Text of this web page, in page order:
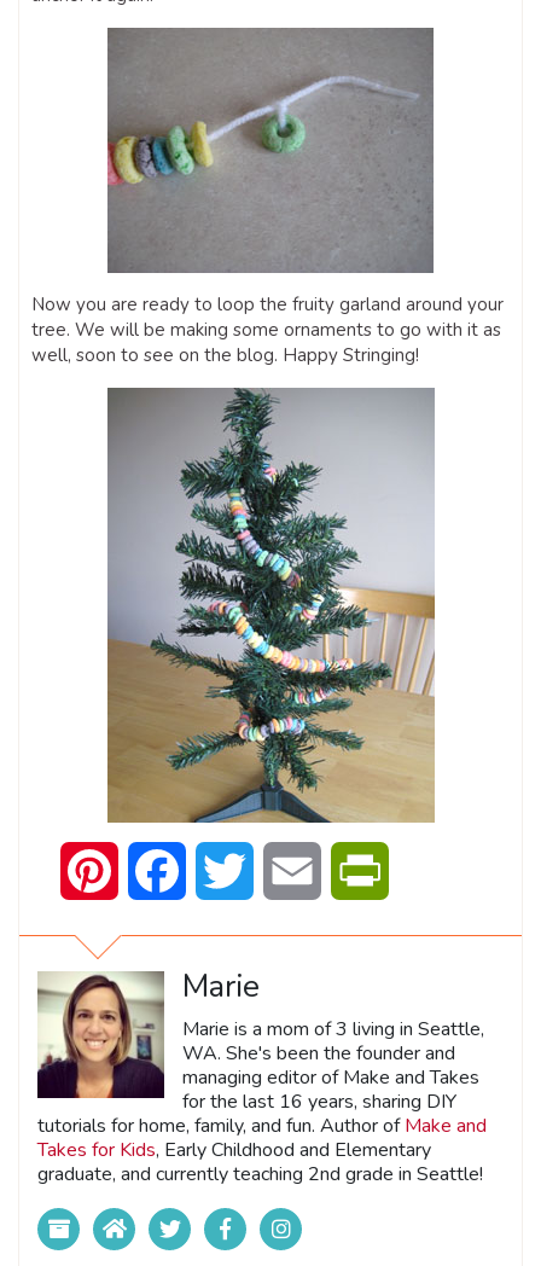
Now you are ready to loop the fruity garland around your
tree. We will be making some ornaments to go with it as
well, soon to see on the blog. Happy Stringing!
Pinterest Facebook Twitter Email
Marie
Marie is a mom of 3 living in Seattle,
WA. She's been the founder and
managing editor of Make and Takes
for the last 16 years, sharing DIY
tutorials for home, family, and fun. Author ofMake and
Takes for Kids, Early Childhood and Elementary
graduate, and currently teaching 2nd grade in Seattle!